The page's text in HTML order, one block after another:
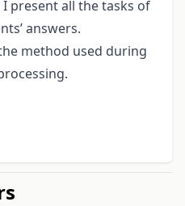
I present all the tasks of
answers.
method used during